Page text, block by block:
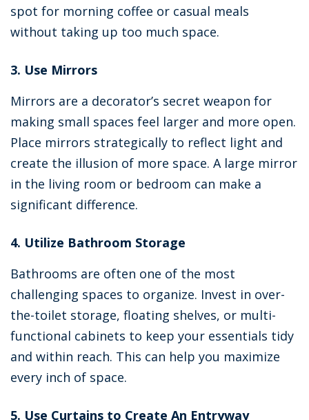
spot for morning coffee or casual meals
without taking up too much space.
3. Use Mirrors
Mirrors are a decorator’s secret weapon for
making small spaces feel larger and more open.
Place mirrors strategically to reflect light and
create the illusion of more space. A large mirror
in the living room or bedroom can make a
significant difference.
4. Utilize Bathroom Storage
Bathrooms are often one of the most
challenging spaces to organize. Invest in over-
the-toilet storage, floating shelves, or multi-
functional cabinets to keep your essentials tidy
and within reach. This can help you maximize
every inch of space.
5. Use Curtains to Create An Entryway